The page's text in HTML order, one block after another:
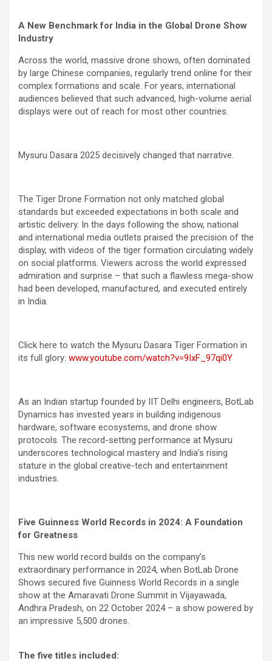
A New Benchmark for India in the Global Drone Show
Industry
Across the world, massive drone shows, often dominated
by large Chinese companies, regularly trend online for their
complex formations and scale. For years, international
audiences believed that such advanced, high-volume aerial
displays were out of reach for most other countries.
Mysuru Dasara 2025 decisively changed that narrative.
The Tiger Drone Formation not only matched global
standards but exceeded expectations in both scale and
artistic delivery. In the days following the show, national
and international media outlets praised the precision of the
display, with videos of the tiger formation circulating widely
on social platforms. Viewers across the world expressed
admiration and surprise – that such a flawless mega-show
had been developed, manufactured, and executed entirely
in India.
Click here to watch the Mysuru Dasara Tiger Formation in
its full glory: www.youtube.com/watch?v=9IxF_97qi0Y
As an Indian startup founded by IIT Delhi engineers, BotLab
Dynamics has invested years in building indigenous
hardware, software ecosystems, and drone show
protocols. The record-setting performance at Mysuru
underscores technological mastery and India’s rising
stature in the global creative-tech and entertainment
industries.
Five Guinness World Records in 2024: A Foundation
for Greatness
This new world record builds on the company’s
extraordinary performance in 2024, when BotLab Drone
Shows secured five Guinness World Records in a single
show at the Amaravati Drone Summit in Vijayawada,
Andhra Pradesh, on 22 October 2024 – a show powered by
an impressive 5,500 drones.
The five titles included: